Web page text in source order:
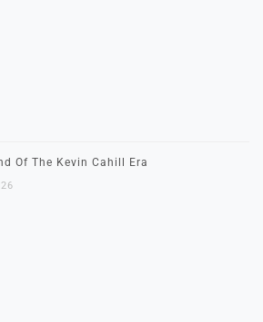
Of The Kevin Cahill Era